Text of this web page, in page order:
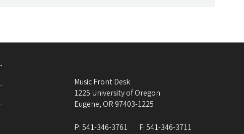
Music Front Desk
1225 University of Oregon
Eugene, OR 97403-1225
P:541-346-3761 F:541-346-3711